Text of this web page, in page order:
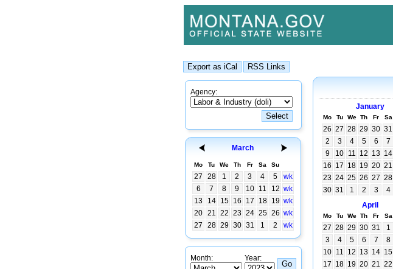
Agency:
March
Mo Tu We Th Fr Sa Su
27 28 1 2 3 4 5
wk
6
7 8 9 10 11 12 wk
13
14 15 16 17 18 19 wk
20 21 22 23 24 25 26 wk
27
28 29 30 31 1 2 wk
Month: Year:
January
Mo Tu We Th Fr Sa
26 27 28 29 30 31
2
3 4 5 6 7
9
10 11 12 13 14
16 17 18 19 20 21
23 24 25 26 27 28
30 31 1 2 3 4
April
Mo Tu We Th Fr Sa
27 28 29 30 31 1
3
4 5 6 7 8
10 11 12 13 14 15
17 18 19 20 21 22